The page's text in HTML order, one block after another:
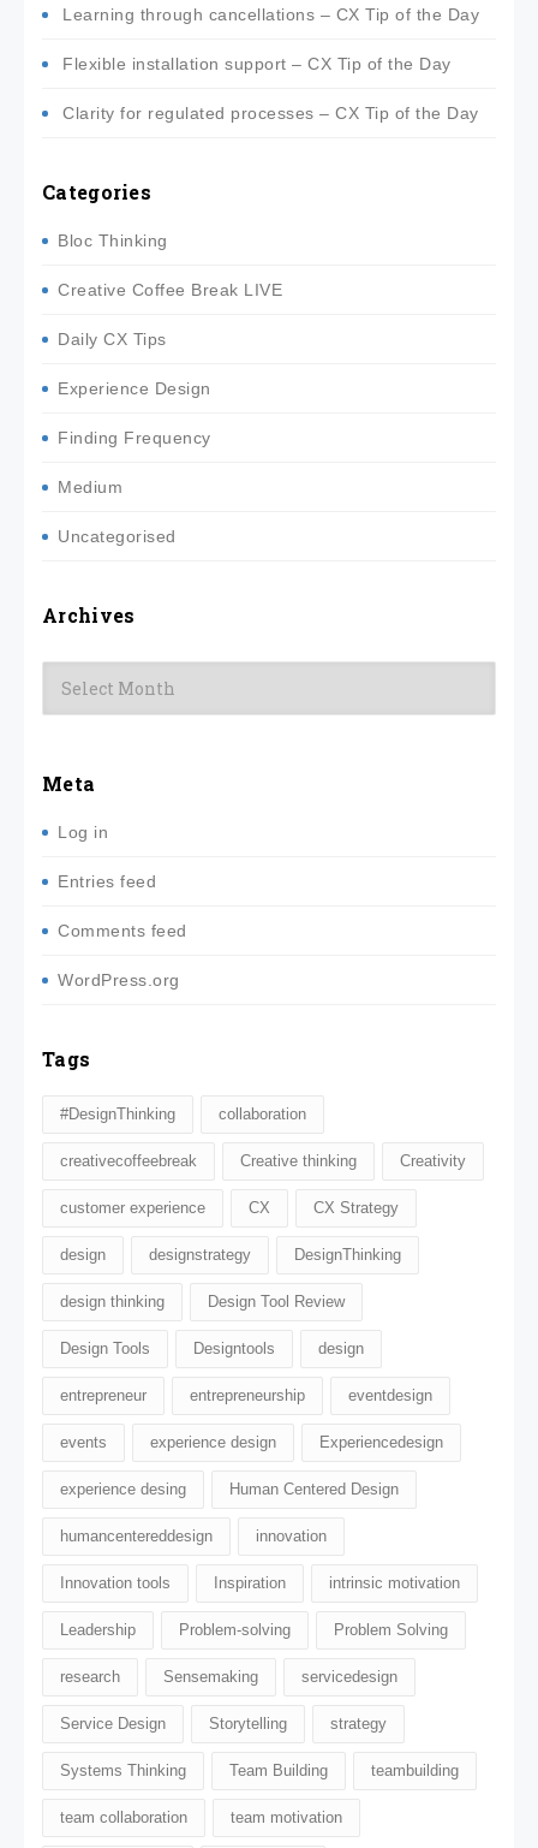
Learning through cancellations – CX Tip of the Day
Flexible installation support – CX Tip of the Day
Clarity for regulated processes – CX Tip of the Day
Categories
Bloc Thinking
Creative Coffee Break LIVE
Daily CX Tips
Experience Design
Finding Frequency
Medium
Uncategorised
Archives
Archives
Meta
Log in
Entries feed
Comments feed
WordPress.org
Tags
#DesignThinking collaboration
creativecoffeebreak Creative thinking Creativity
customer experience CX CX Strategy
design designstrategy DesignThinking
design thinking Design Tool Review
Design Tools Designtools design​
entrepreneur entrepreneurship eventdesign
events experience design Experiencedesign
experience desing Human Centered Design
humancentereddesign innovation
Innovation tools Inspiration intrinsic motivation
Leadership Problem-solving Problem Solving
research Sensemaking servicedesign
Service Design Storytelling strategy
Systems Thinking Team Building teambuilding
team collaboration team motivation